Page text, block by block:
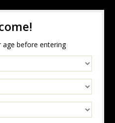
age before entering